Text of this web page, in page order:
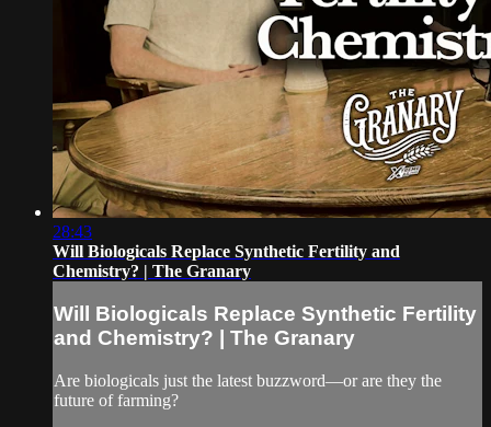
28:43
Will Biologicals Replace Synthetic Fertility and
Chemistry? | The Granary
Will Biologicals Replace Synthetic Fertility
and Chemistry? | The Granary
Are biologicals just the latest buzzword—or are they the
future of farming?